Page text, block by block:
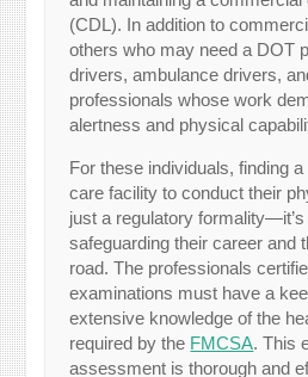
(CDL). In addition to
others who may need a DOT
drivers, ambulance drivers,
professionals whose work
alertness and physical
For these individuals, finding
care facility to conduct their
just a regulatory
safeguarding their career and
road. The professionals
examinations must have a
extensive knowledge of the
required by the FMCSA. This
assessment is thorough and